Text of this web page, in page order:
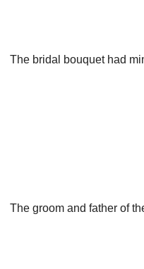
The bridal bouquet had
The groom and father of